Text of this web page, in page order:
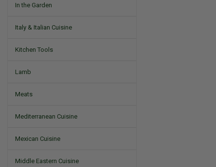
In the Garden
Italy & Italian Cuisine
Kitchen Tools
Lamb
Meats
Mediterranean Cuisine
Mexican Cuisine
Middle Eastern Cuisine